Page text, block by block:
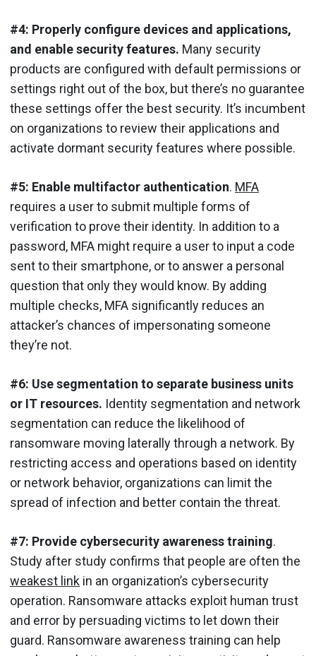
#4: Properly configure devices and applications,
and enable security features. Many security
products are configured with default permissions or
settings right out of the box, but there’s no guarantee
these settings offer the best security. It’s incumbent
on organizations to review their applications and
activate dormant security features where possible.
#5: Enable multifactor authentication. MFA
requires a user to submit multiple forms of
verification to prove their identity. In addition to a
password, MFA might require a user to input a code
sent to their smartphone, or to answer a personal
question that only they would know. By adding
multiple checks, MFA significantly reduces an
attacker’s chances of impersonating someone
they’re not.
#6: Use segmentation to separate business units
or IT resources. Identity segmentation and network
segmentation can reduce the likelihood of
ransomware moving laterally through a network. By
restricting access and operations based on identity
or network behavior, organizations can limit the
spread of infection and better contain the threat.
#7: Provide cybersecurity awareness training.
Study after study confirms that people are often the
weakest link in an organization’s cybersecurity
operation. Ransomware attacks exploit human trust
and error by persuading victims to let down their
guard. Ransomware awareness training can help